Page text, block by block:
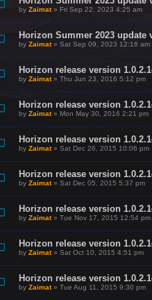
by Zaimat» Fri Sep 22, 2023 4:25 am
Horizon Summer 2023 update
by Zaimat» Sat Sep 09, 2023 12:16 am
Horizon release version
by Zaimat» Thu Jun 23, 2016 5:12 pm
Horizon release version
by Zaimat» Mon May 30, 2016 2:21 pm
Horizon release version
by Zaimat» Sat Dec 26, 2015 10:06 pm
Horizon release version
by Zaimat» Sat Dec 05, 2015 5:37 pm
Horizon release version
by Zaimat» Tue Nov 17, 2015 12:54 pm
Horizon release version
by Zaimat» Sat Oct 10, 2015 4:51 pm
Horizon release version
by Zaimat» Tue Aug 11, 2015 9:30 pm